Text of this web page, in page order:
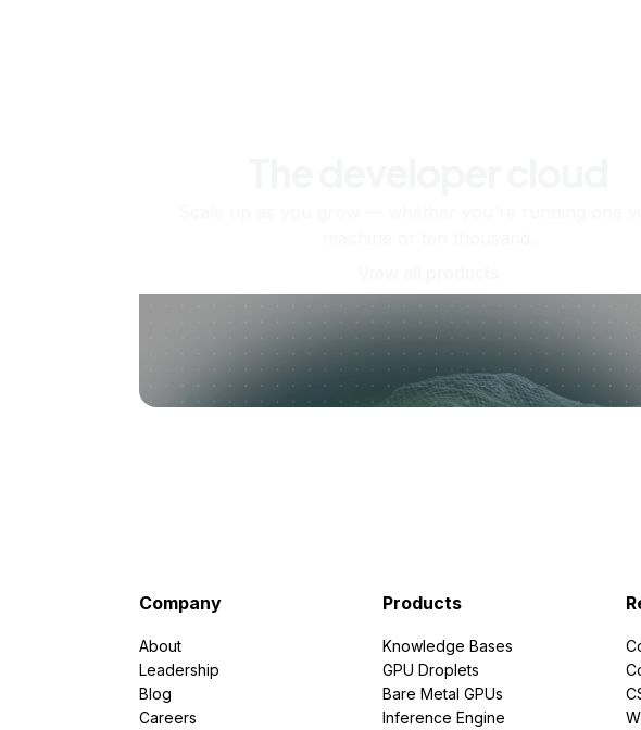
Company
About
Leadership
Blog
Careers
Products
Knowledge Bases
GPU Droplets
Bare Metal GPUs
Inference Engine